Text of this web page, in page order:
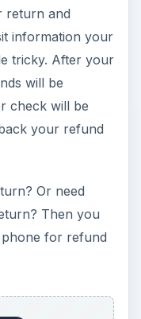
return and
information your
tricky. After your
will be
check will be
your refund
Or need
Then you
for refund